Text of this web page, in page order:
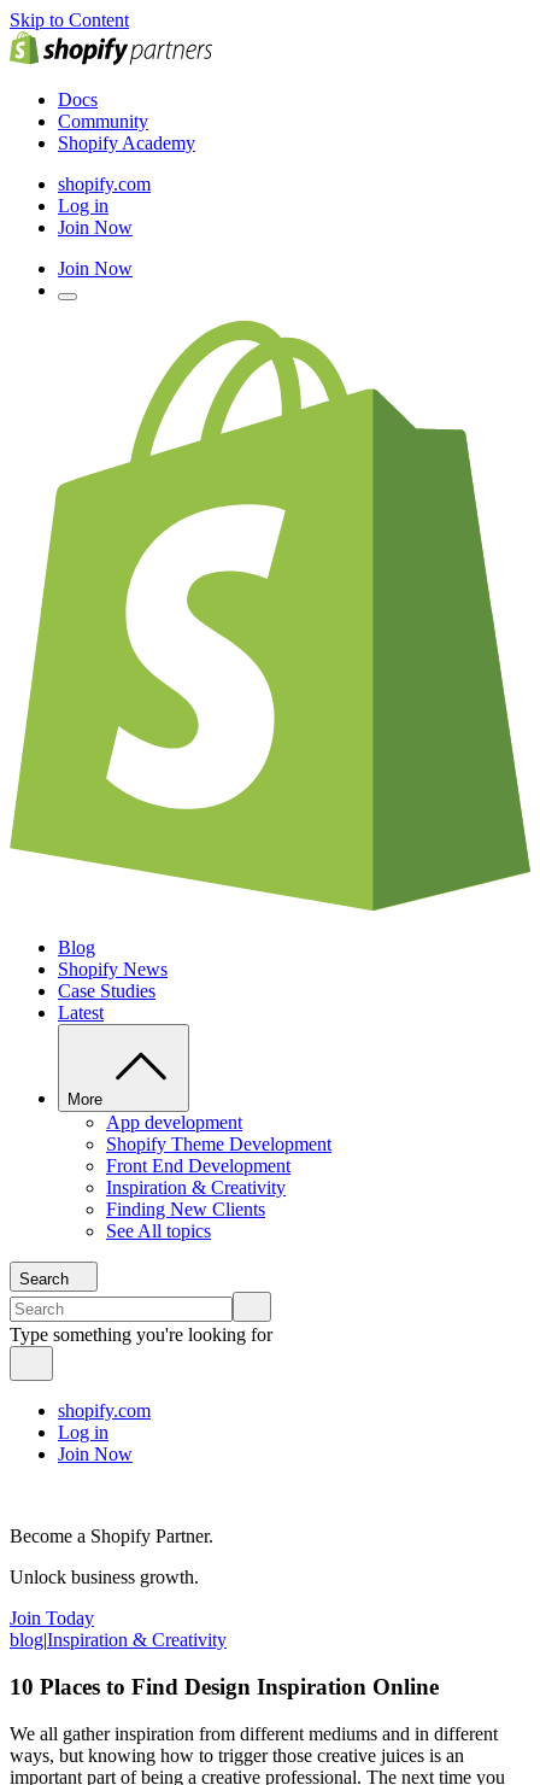
Skip to Content
Docs
Community
Shopify Academy
shopify.com
Log in
Join Now
Join Now
Blog
Shopify News
Case Studies
Latest
More
App development
Shopify Theme Development
Front End Development
Inspiration & Creativity
Finding New Clients
See All topics
Search
Type something you're looking for
shopify.com
Log in
Join Now
Become a Shopify Partner.
Unlock business growth.
Join Today
blog|Inspiration & Creativity
10 Places to Find Design Inspiration Online
We all gather inspiration from different mediums and in different
ways, but knowing how to trigger those creative juices is an
important part of being a creative professional. The next time you